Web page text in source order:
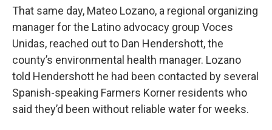
That same day, Mateo Lozano, a regional organizing
manager for the Latino advocacy group Voces
Unidas, reached out to Dan Hendershott, the
county’s environmental health manager. Lozano
told Hendershott he had been contacted by several
Spanish-speaking Farmers Korner residents who
said they’d been without reliable water for weeks.